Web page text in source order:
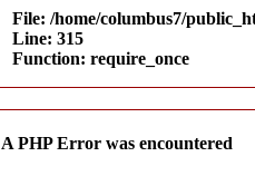
File: /home/columbus7/
Line: 315
Function: require_once
A PHP Error was encountered